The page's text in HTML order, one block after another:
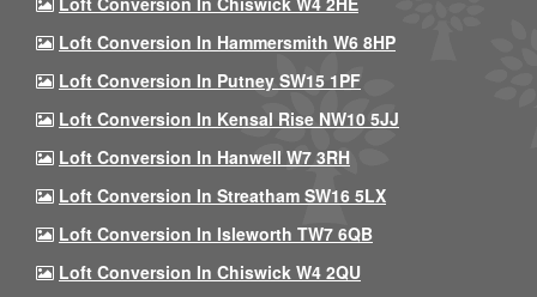
Loft Conversion In Hammersmith W6 8HP
Loft Conversion In Putney SW15 1PF
Loft Conversion In Kensal Rise NW10 5JJ
Loft Conversion In Hanwell W7 3RH
Loft Conversion In Streatham SW16 5LX
Loft Conversion In Isleworth TW7 6QB
Loft Conversion In Chiswick W4 2QU